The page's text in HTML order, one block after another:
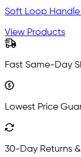
Soft Loop
View Products
Fast Same-Day
Lowest Price
30-Day Returns